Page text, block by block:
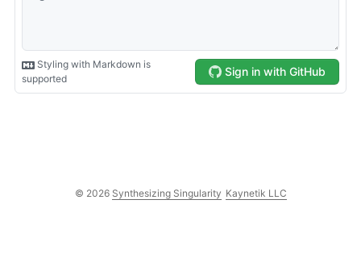
© 2026 Synthesizing Singularity Kaynetik LLC